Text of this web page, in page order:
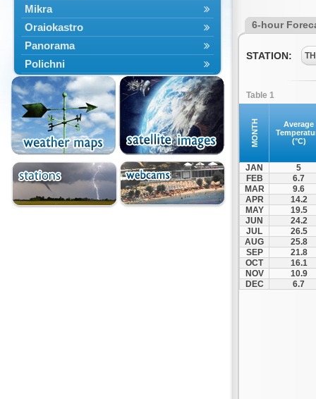
Mikra
Oraiokastro
Panorama
Polichni
Rentina
Sindos
Sochos
Thessaloniki
6-hour
STATION:
Table 1
MONTH
Average
(°C)
JAN
5
FEB
6.7
MAR
9.6
APR
14.2
MAY
19.5
JUN
24.2
JUL
26.5
AUG
25.8
SEP
21.8
OCT
16.1
NOV
10.9
DEC
6.7